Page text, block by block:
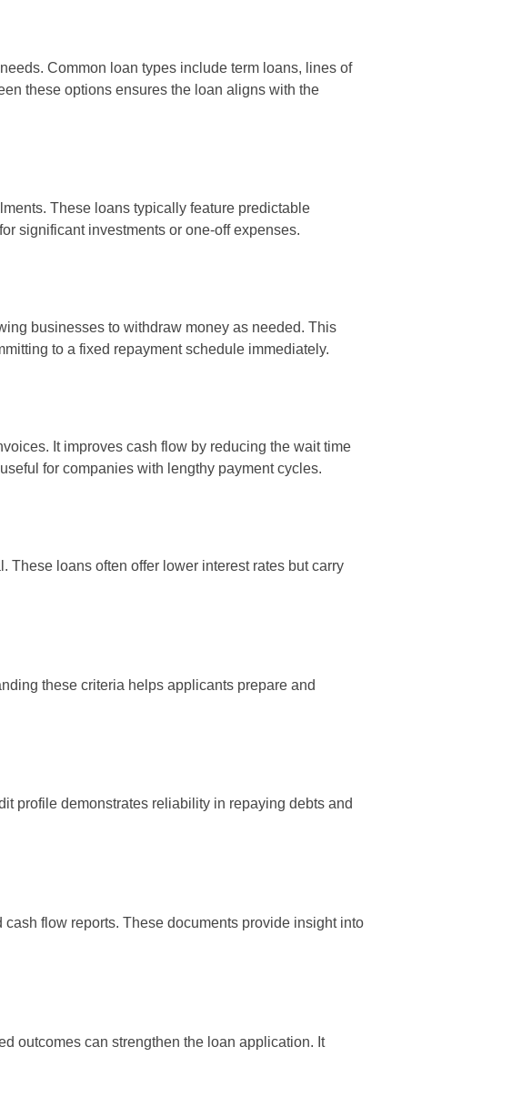
Common loan types include term loans, lines of
these options ensures the loan aligns with the
These loans typically feature predictable
significant investments or one-off expenses.
businesses to withdraw money as needed. This
to a fixed repayment schedule immediately.
It improves cash flow by reducing the wait time
for companies with lengthy payment cycles.
loans often offer lower interest rates but carry
these criteria helps applicants prepare and
profile demonstrates reliability in repaying debts and
flow reports. These documents provide insight into
outcomes can strengthen the loan application. It